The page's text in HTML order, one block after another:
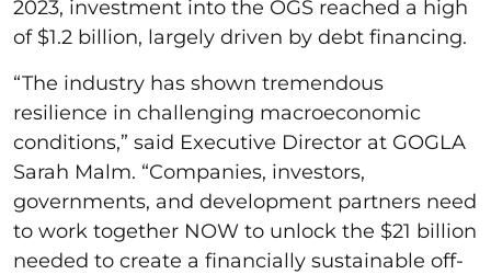
2023, investment into the OGS reached a high
of $1.2 billion, largely driven by debt financing.
“The industry has shown tremendous
resilience in challenging macroeconomic
conditions,” said Executive Director at GOGLA
Sarah Malm. “Companies, investors,
governments, and development partners need
to work together NOW to unlock the $21 billion
needed to create a financially sustainable off-